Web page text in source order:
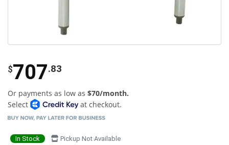
$707.83
Or payments as low as $70/month.
Select
at checkout.
In Stock Pickup Not Available